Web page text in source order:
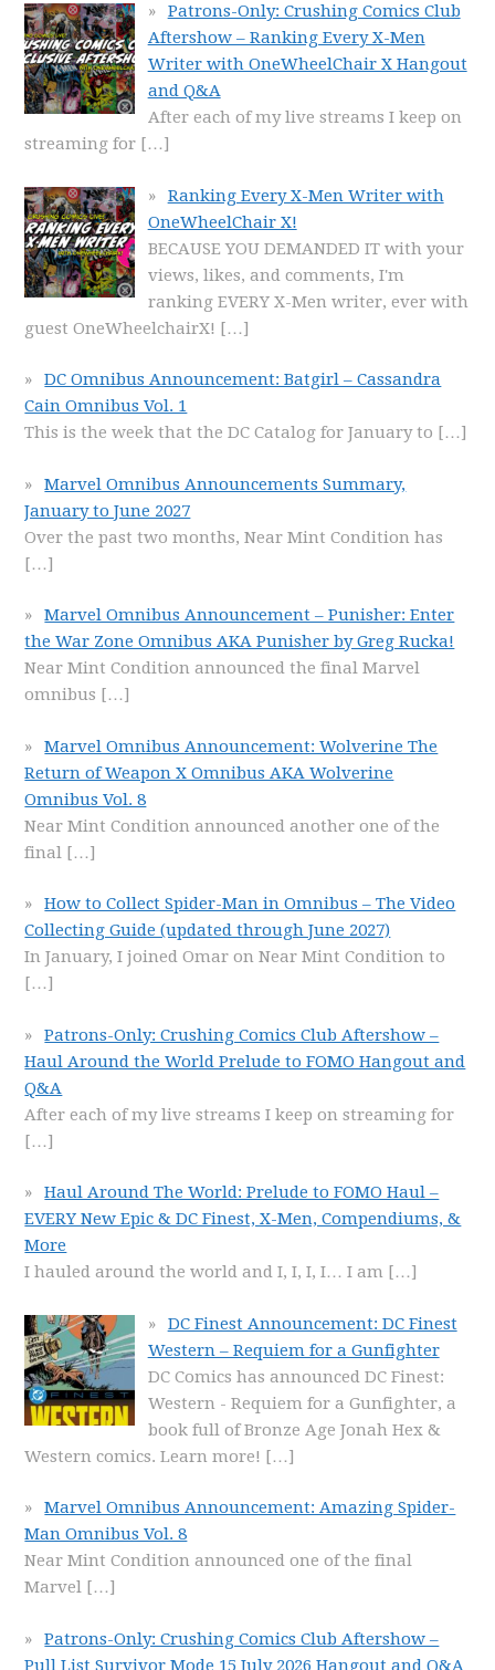
Patrons-Only: Crushing Comics Club
Aftershow – Ranking Every X-Men
Writer with OneWheelChair X Hangout
and Q&A
After each of my live streams I keep on
streaming for […]
Ranking Every X-Men Writer with
OneWheelChair X!
BECAUSE YOU DEMANDED IT with your
views, likes, and comments, I'm
ranking EVERY X-Men writer, ever with
guest OneWheelchairX! […]
DC Omnibus Announcement: Batgirl – Cassandra
Cain Omnibus Vol. 1
This is the week that the DC Catalog for January to […]
Marvel Omnibus Announcements Summary,
January to June 2027
Over the past two months, Near Mint Condition has
[…]
Marvel Omnibus Announcement – Punisher: Enter
the War Zone Omnibus AKA Punisher by Greg Rucka!
Near Mint Condition announced the final Marvel
omnibus […]
Marvel Omnibus Announcement: Wolverine The
Return of Weapon X Omnibus AKA Wolverine
Omnibus Vol. 8
Near Mint Condition announced another one of the
final […]
How to Collect Spider-Man in Omnibus – The Video
Collecting Guide (updated through June 2027)
In January, I joined Omar on Near Mint Condition to
[…]
Patrons-Only: Crushing Comics Club Aftershow –
Haul Around the World Prelude to FOMO Hangout and
Q&A
After each of my live streams I keep on streaming for
[…]
Haul Around The World: Prelude to FOMO Haul –
EVERY New Epic & DC Finest, X-Men, Compendiums, &
More
I hauled around the world and I, I, I, I… I am […]
DC Finest Announcement: DC Finest
Western – Requiem for a Gunfighter
DC Comics has announced DC Finest:
Western - Requiem for a Gunfighter, a
book full of Bronze Age Jonah Hex &
Western comics. Learn more! […]
Marvel Omnibus Announcement: Amazing Spider-
Man Omnibus Vol. 8
Near Mint Condition announced one of the final
Marvel […]
Patrons-Only: Crushing Comics Club Aftershow –
Pull List Survivor Mode 15 July 2026 Hangout and Q&A